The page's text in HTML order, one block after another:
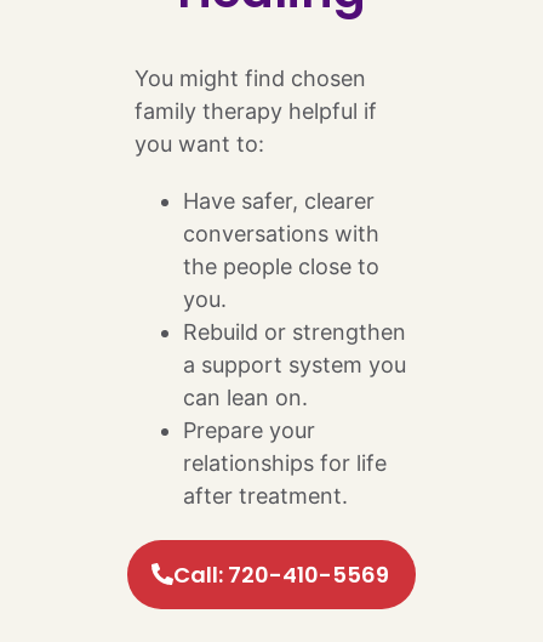
You might find chosen
family therapy helpful if
you want to:
Have safer, clearer
conversations with
the people close to
you.
Rebuild or strengthen
a support system you
can lean on.
Prepare your
relationships for life
after treatment.
Call: 720-410-5569